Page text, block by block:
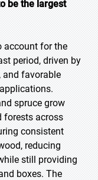
be the largest
account for the
period, driven by
and favorable
spruce grow
forests across
consistent
reducing
still providing
boxes. The